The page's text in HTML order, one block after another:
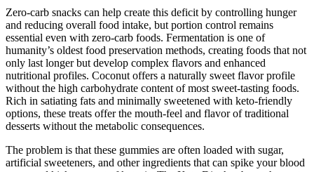
Zero-carb snacks can help create this deficit by controlling hunger
and reducing overall food intake, but portion control remains
essential even with zero-carb foods. Fermentation is one of
humanity’s oldest food preservation methods, creating foods that not
only last longer but develop complex flavors and enhanced
nutritional profiles. Coconut offers a naturally sweet flavor profile
without the high carbohydrate content of most sweet-tasting foods.
Rich in satiating fats and minimally sweetened with keto-friendly
options, these treats offer the mouth-feel and flavor of traditional
desserts without the metabolic consequences.
The problem is that these gummies are often loaded with sugar,
artificial sweeteners, and other ingredients that can spike your blood